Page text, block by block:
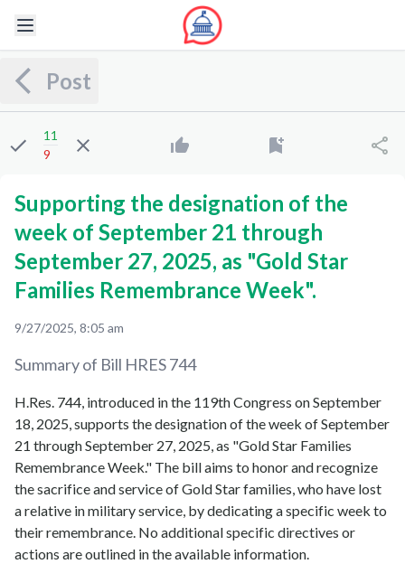
Post
11
9
Supporting the designation of the
week of September 21 through
September 27, 2025, as "Gold Star
Families Remembrance Week".
9/27/2025, 8:05 am
Summary of Bill HRES 744
H.Res. 744, introduced in the 119th Congress on September
18, 2025, supports the designation of the week of September
21 through September 27, 2025, as "Gold Star Families
Remembrance Week." The bill aims to honor and recognize
the sacrifice and service of Gold Star families, who have lost
a relative in military service, by dedicating a specific week to
their remembrance. No additional specific directives or
actions are outlined in the available information.